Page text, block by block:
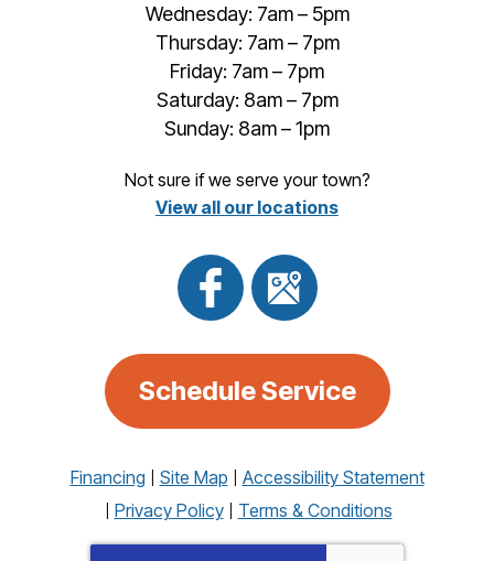
Wednesday: 7am – 5pm
Thursday: 7am – 7pm
Friday: 7am – 7pm
Saturday: 8am – 7pm
Sunday: 8am – 1pm
Not sure if we serve your town?
View all our locations
Schedule Service
Financing Site Map
Accessibility Statement
Privacy Policy
Terms & Conditions